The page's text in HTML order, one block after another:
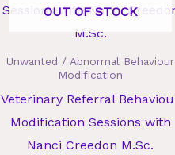
OUT OF STOCK
Unwanted / Abnormal Behaviour
Modification
Veterinary Referral
Modification Sessions with
Nanci Creedon M.Sc.